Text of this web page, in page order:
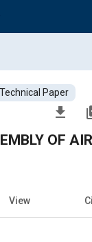
Technical Paper
file_download
OF
View